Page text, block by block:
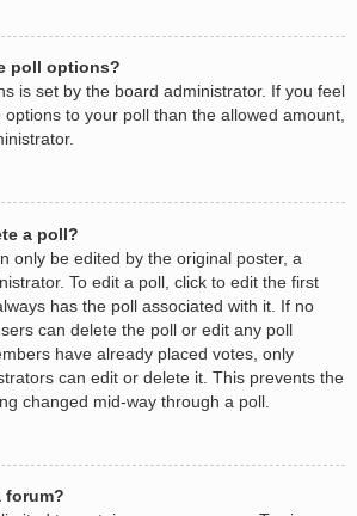
poll options?
is set by the board administrator. If you feel
to your poll than the allowed amount,
a poll?
only be edited by the original poster, a
To edit a poll, click to edit the first
has the poll associated with it. If no
can delete the poll or edit any poll
have already placed votes, only
can edit or delete it. This prevents the
changed mid-way through a poll.
forum?